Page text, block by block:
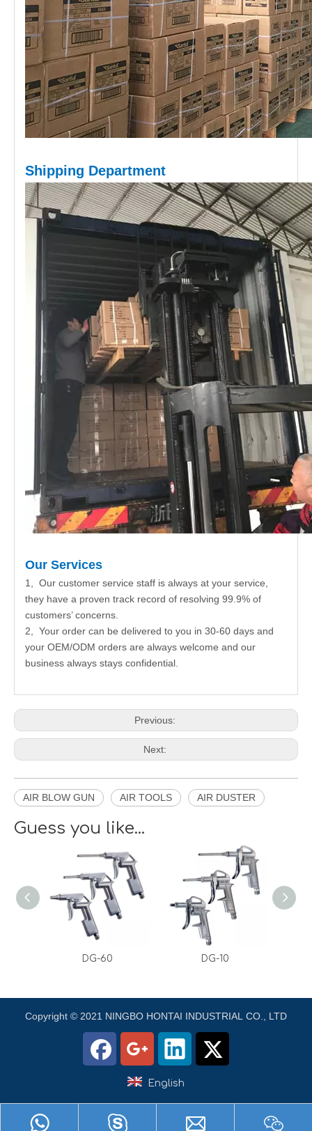
Shipping Department
Our Services
1, Our customer service staff is always at your service,
they have a proven track record of resolving 99.9% of
customers’ concerns.
2, Your order can be delivered to you in 30-60 days and
your OEM/ODM orders are always welcome and our
business always stays confidential.
Previous:
Next:
AIR BLOW GUN AIR TOOLS AIR DUSTER
Guess you like...
DG-60 DG-10
Copyright © 2021 NINGBO HONTAI INDUSTRIAL CO., LTD
English